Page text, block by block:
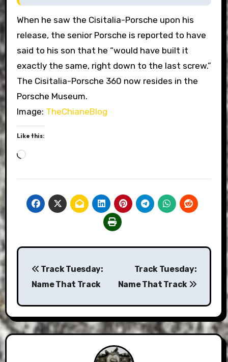
When he saw the Cisitalia-Porsche upon his
release, the senior Porsche is reported to have
said to his son that he “would have built it
exactly the same, right down to the last screw.”
The Cisitalia-Porsche 360 now resides in the
Porsche Museum.
Image: TheChianeBlog
Like this:
Loading…
Post
navigation
Track Tuesday:
Name That Track
Track Tuesday:
Name That Track